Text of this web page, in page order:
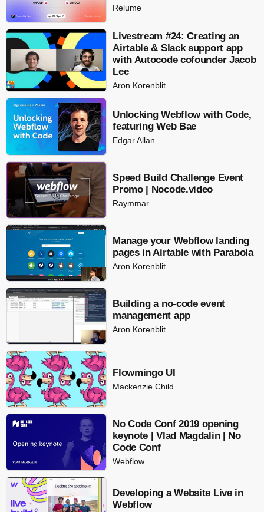
Relume
Livestream #24: Creating an
Airtable & Slack support app
with Autocode cofounder Jacob
Lee
Aron Korenblit
Unlocking Webflow with Code,
featuring Web Bae
Edgar Allan
Speed Build Challenge Event
Promo | Nocode.video
Raymmar
Manage your Webflow landing
pages in Airtable with Parabola
Aron Korenblit
Building a no-code event
management app
Aron Korenblit
Flowmingo UI
Mackenzie Child
No Code Conf 2019 opening
keynote | Vlad Magdalin | No
Code Conf
Webflow
Developing a Website Live in
Webflow